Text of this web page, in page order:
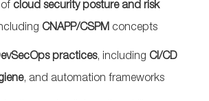
cloud security posture and risk
CNAPP/CSPMconcepts
practices, including CI/CD
, and automation frameworks